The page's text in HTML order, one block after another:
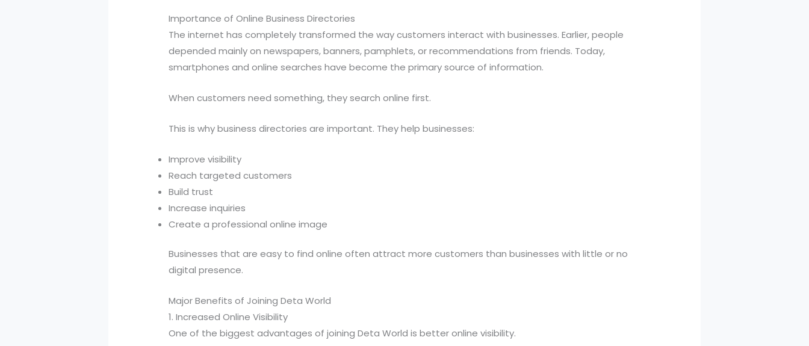
Importance of Online Business Directories
The internet has completely transformed the way customers interact with businesses. Earlier, people
depended mainly on newspapers, banners, pamphlets, or recommendations from friends. Today,
smartphones and online searches have become the primary source of information.
When customers need something, they search online first.
This is why business directories are important. They help businesses:
Improve visibility
Reach targeted customers
Build trust
Increase inquiries
Create a professional online image
Businesses that are easy to find online often attract more customers than businesses with little or no
digital presence.
Major Benefits of Joining Deta World
1. Increased Online Visibility
One of the biggest advantages of joining Deta World is better online visibility.